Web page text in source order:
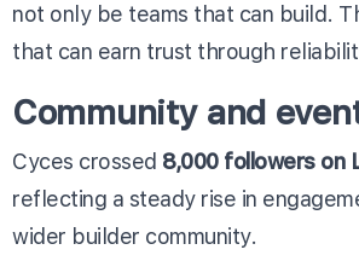
not only be teams that can build.
that can earn trust through
Community and
Cyces crossed 8,000 followers on
reflecting a steady rise in
wider builder community.